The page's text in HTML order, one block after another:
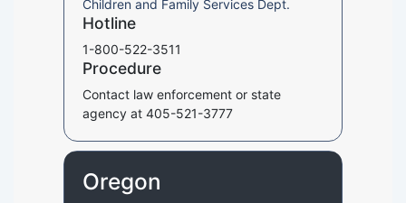
Children and Family Services Dept.
Hotline
1-800-522-3511
Procedure
Contact law enforcement or state
agency at 405-521-3777
Oregon